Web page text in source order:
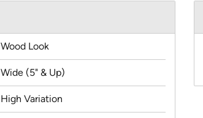
Wood Look
Wide (5" & Up)
High Variation